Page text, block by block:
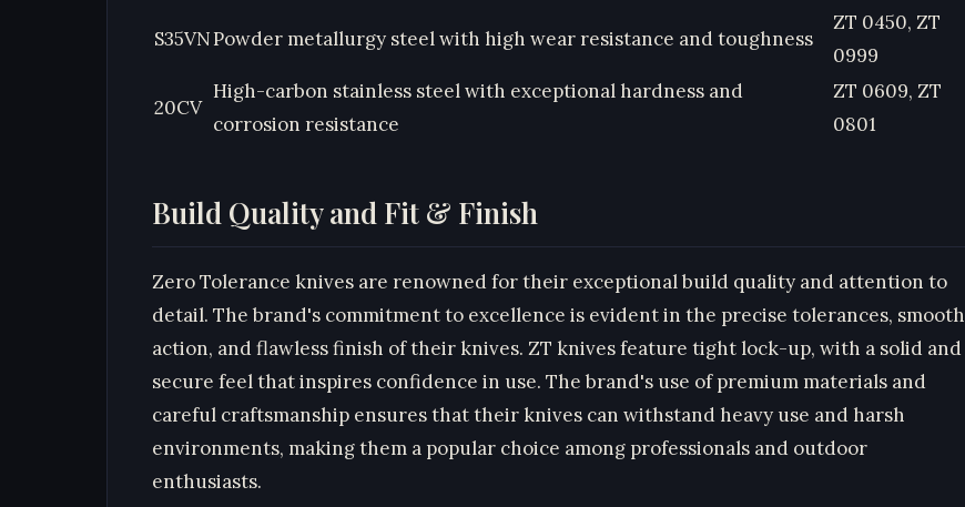
S35VNPowder metallurgy steel with high wear resistance and toughness
ZT 0450, ZT
0999
20CV
High-carbon stainless steel with exceptional hardness and
corrosion resistance
ZT 0609, ZT
0801
Build Quality and Fit & Finish
Zero Tolerance knives are renowned for their exceptional build quality and attention to
detail. The brand's commitment to excellence is evident in the precise tolerances, smooth
action, and flawless finish of their knives. ZT knives feature tight lock-up, with a solid and
secure feel that inspires confidence in use. The brand's use of premium materials and
careful craftsmanship ensures that their knives can withstand heavy use and harsh
environments, making them a popular choice among professionals and outdoor
enthusiasts.